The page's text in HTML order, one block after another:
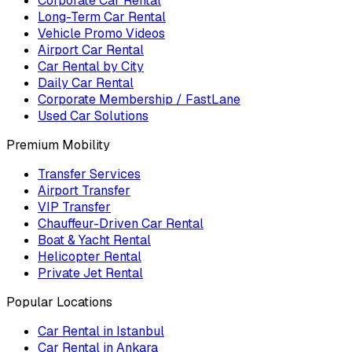
Long-Term Car Rental
Vehicle Promo Videos
Airport Car Rental
Car Rental by City
Daily Car Rental
Corporate Membership / FastLane
Used Car Solutions
Premium Mobility
Transfer Services
Airport Transfer
VIP Transfer
Chauffeur-Driven Car Rental
Boat & Yacht Rental
Helicopter Rental
Private Jet Rental
Popular Locations
Car Rental in Istanbul
Car Rental in Ankara